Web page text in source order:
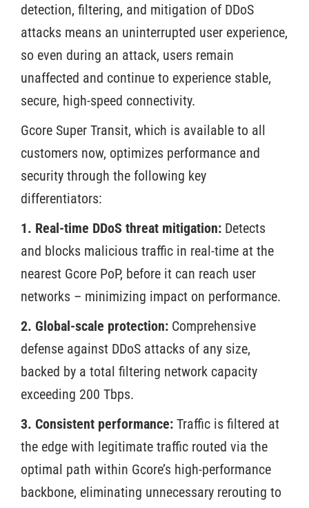
detection, filtering, and mitigation of DDoS
attacks means an uninterrupted user experience,
so even during an attack, users remain
unaffected and continue to experience stable,
secure, high-speed connectivity.
Gcore Super Transit, which is available to all
customers now, optimizes performance and
security through the following key
differentiators:
1. Real-time DDoS threat mitigation: Detects
and blocks malicious traffic in real-time at the
nearest Gcore PoP, before it can reach user
networks – minimizing impact on performance.
2. Global-scale protection: Comprehensive
defense against DDoS attacks of any size,
backed by a total filtering network capacity
exceeding 200 Tbps.
3. Consistent performance: Traffic is filtered at
the edge with legitimate traffic routed via the
optimal path within Gcore’s high-performance
backbone, eliminating unnecessary rerouting to